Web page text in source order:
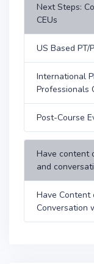
Next Steps:
CEUs
US Based PT/
International
Professionals
Post-Course
Have content
and
Have Content
Conversation